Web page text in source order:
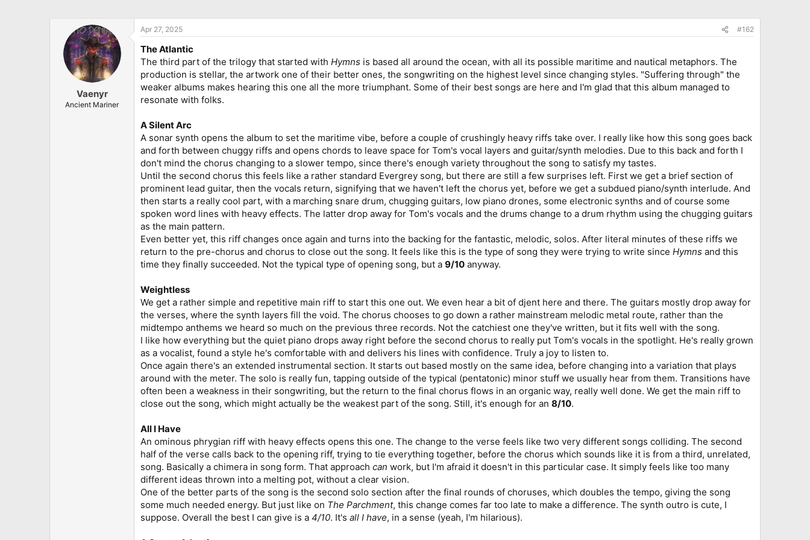
Vaenyr
Ancient Mariner
Apr 27, 2025 #162
The Atlantic
The third part of the trilogy that started with Hymns is based all around the ocean, with all its possible maritime and nautical metaphors. The
production is stellar, the artwork one of their better ones, the songwriting on the highest level since changing styles. "Suffering through" the
weaker albums makes hearing this one all the more triumphant. Some of their best songs are here and I'm glad that this album managed to
resonate with folks.
A Silent Arc
A sonar synth opens the album to set the maritime vibe, before a couple of crushingly heavy riffs take over. I really like how this song goes back
and forth between chuggy riffs and opens chords to leave space for Tom's vocal layers and guitar/synth melodies. Due to this back and forth I
don't mind the chorus changing to a slower tempo, since there's enough variety throughout the song to satisfy my tastes.
Until the second chorus this feels like a rather standard Evergrey song, but there are still a few surprises left. First we get a brief section of
prominent lead guitar, then the vocals return, signifying that we haven't left the chorus yet, before we get a subdued piano/synth interlude. And
then starts a really cool part, with a marching snare drum, chugging guitars, low piano drones, some electronic synths and of course some
spoken word lines with heavy effects. The latter drop away for Tom's vocals and the drums change to a drum rhythm using the chugging guitars
as the main pattern.
Even better yet, this riff changes once again and turns into the backing for the fantastic, melodic, solos. After literal minutes of these riffs we
return to the pre-chorus and chorus to close out the song. It feels like this is the type of song they were trying to write since Hymns and this
time they finally succeeded. Not the typical type of opening song, but a 9/10 anyway.
Weightless
We get a rather simple and repetitive main riff to start this one out. We even hear a bit of djent here and there. The guitars mostly drop away for
the verses, where the synth layers fill the void. The chorus chooses to go down a rather mainstream melodic metal route, rather than the
midtempo anthems we heard so much on the previous three records. Not the catchiest one they've written, but it fits well with the song.
I like how everything but the quiet piano drops away right before the second chorus to really put Tom's vocals in the spotlight. He's really grown
as a vocalist, found a style he's comfortable with and delivers his lines with confidence. Truly a joy to listen to.
Once again there's an extended instrumental section. It starts out based mostly on the same idea, before changing into a variation that plays
around with the meter. The solo is really fun, tapping outside of the typical (pentatonic) minor stuff we usually hear from them. Transitions have
often been a weakness in their songwriting, but the return to the final chorus flows in an organic way, really well done. We get the main riff to
close out the song, which might actually be the weakest part of the song. Still, it's enough for an 8/10.
All I Have
An ominous phrygian riff with heavy effects opens this one. The change to the verse feels like two very different songs colliding. The second
half of the verse calls back to the opening riff, trying to tie everything together, before the chorus which sounds like it is from a third, unrelated,
song. Basically a chimera in song form. That approach can work, but I'm afraid it doesn't in this particular case. It simply feels like too many
different ideas thrown into a melting pot, without a clear vision.
One of the better parts of the song is the second solo section after the final rounds of choruses, which doubles the tempo, giving the song
some much needed energy. But just like on The Parchment, this change comes far too late to make a difference. The synth outro is cute, I
suppose. Overall the best I can give is a 4/10. It's all I have, in a sense (yeah, I'm hilarious).